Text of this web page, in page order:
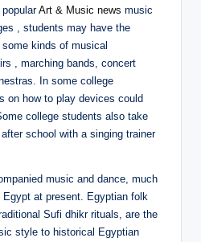
Art & Music news music
, students may have the
kinds of musical
, marching bands, concert
In some college
on how to play devices could
college students also take
school with a singing trainer
music and dance, much
at present. Egyptian folk
Sufi dhikr rituals, are the
style to historical Egyptian